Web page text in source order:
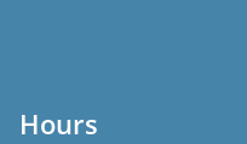
Hours